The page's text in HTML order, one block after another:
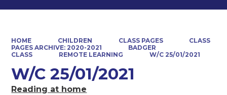
HOME CHILDREN CLASS PAGES
CLASS
PAGES ARCHIVE: 2020-2021
BADGER
CLASS
REMOTE LEARNING W/C 25/01/2021
W/C 25/01/2021
Reading at home